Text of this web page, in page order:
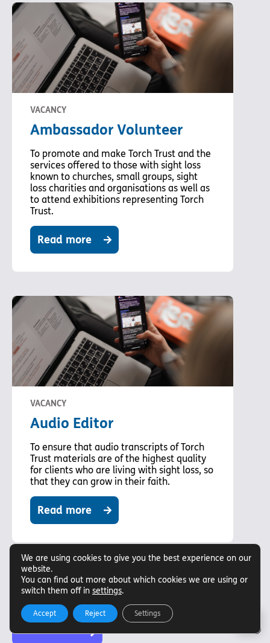
VACANCY
Ambassador Volunteer
To promote and make Torch Trust and the
services offered to those with sight loss
known to churches, small groups, sight
loss charities and organisations as well as
to attend exhibitions representing Torch
Trust.
Read more
VACANCY
Audio Editor
To ensure that audio transcripts of Torch
Trust materials are of the highest quality
for clients who are living with sight loss, so
that they can grow in their faith.
Read more
View All
Vacancies
We are using cookies to give you the best experience on our
website.
You can find out more about which cookies we are using or
switch them off in settings.
Accept Reject Settings